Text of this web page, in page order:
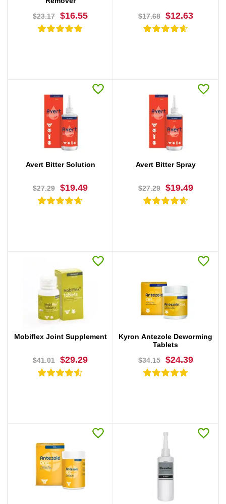
$23.17
$16.55
BUY NOW
$17.68 $12.63
BUY NOW
Avert Bitter Solution
$27.29 $19.49
BUY NOW
Avert Bitter Spray
$27.29 $19.49
BUY NOW
Mobiflex Joint Supplement
$41.01 $29.29
BUY NOW
Kyron Antezole Deworming
Tablets
$34.15
$24.39
BUY NOW